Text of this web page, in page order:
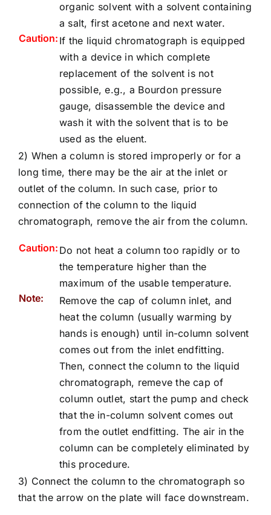
organic solvent with a solvent containing
a salt, first acetone and next water.
Caution: If the liquid chromatograph is equipped
with a device in which complete
replacement of the solvent is not
possible, e.g., a Bourdon pressure
gauge, disassemble the device and
wash it with the solvent that is to be
used as the eluent.
2) When a column is stored improperly or for a
long time, there may be the air at the inlet or
outlet of the column. In such case, prior to
connection of the column to the liquid
chromatograph, remove the air from the column.
Caution: Do not heat a column too rapidly or to
the temperature higher than the
maximum of the usable temperature.
Note:
Remove the cap of column inlet, and
heat the column (usually warming by
hands is enough) until in-column solvent
comes out from the inlet endfitting.
Then, connect the column to the liquid
chromatograph, remeve the cap of
column outlet, start the pump and check
that the in-column solvent comes out
from the outlet endfitting. The air in the
column can be completely eliminated by
this procedure.
3) Connect the column to the chromatograph so
that the arrow on the plate will face downstream.